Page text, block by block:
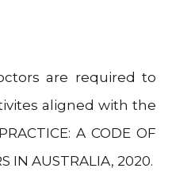
are required to
aligned with the
A CODE OF
IN AUSTRALIA, 2020.